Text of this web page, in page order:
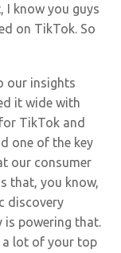
I know you guys
on TikTok. So
our insights
it wide with
TikTok and
one of the key
our consumer
that, you know,
discovery
is powering that.
lot of your top